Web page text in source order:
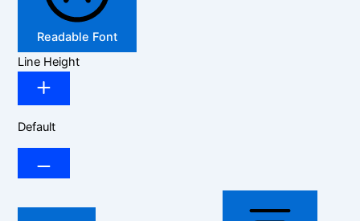
Readable Font
Line Height
Default